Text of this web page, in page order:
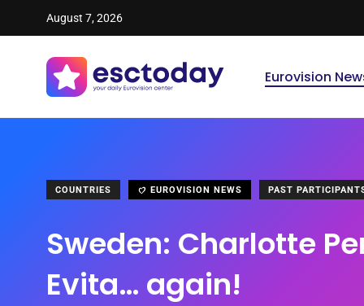
August 7, 2026
Eurovision
COUNTRIES EUROVISION NEWS PAST
Sweden: Charlotte
Evita… again!